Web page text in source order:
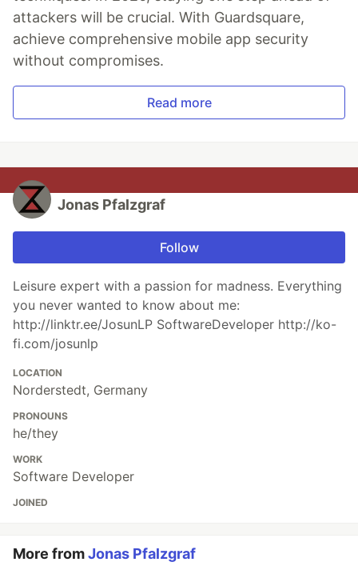
attackers will be crucial. With Guardsquare,
achieve comprehensive mobile app security
without compromises.
Read more
Jonas Pfalzgraf
Follow
Leisure expert with a passion for madness. Everything
you never wanted to know about me:
http://linktr.ee/JosunLP SoftwareDeveloper http://ko-
fi.com/josunlp
LOCATION
Norderstedt, Germany
PRONOUNS
he/they
WORK
Software Developer
JOINED
More fromJonas Pfalzgraf